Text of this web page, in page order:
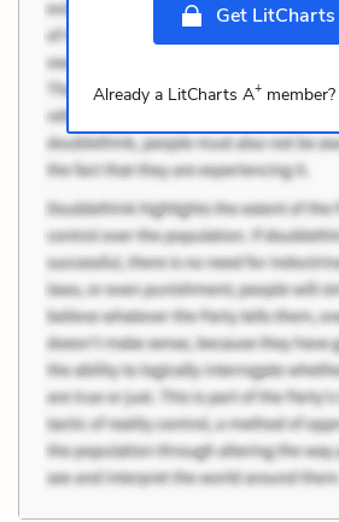
Get
Already a LitCharts A+member?